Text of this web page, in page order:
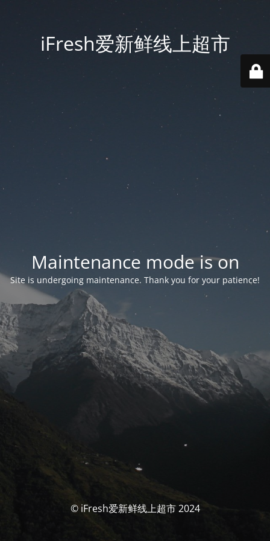
iFresh爱新鲜线上超市
Maintenance mode is on
Site is undergoing maintenance. Thank you for your patience!
© iFresh爱新鲜线上超市 2024